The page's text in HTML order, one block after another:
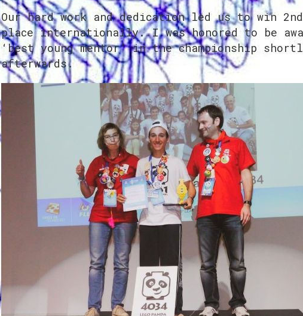
Our hard work and dedication led us to win 2nd
place internationally. I was honored to be
‘best young mentor’ in the championship
afterwards.